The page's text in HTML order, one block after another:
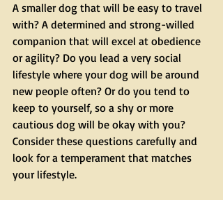
A smaller dog that will be easy to travel
with? A determined and strong-willed
companion that will excel at obedience
or agility? Do you lead a very social
lifestyle where your dog will be around
new people often? Or do you tend to
keep to yourself, so a shy or more
cautious dog will be okay with you?
Consider these questions carefully and
look for a temperament that matches
your lifestyle.